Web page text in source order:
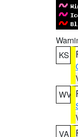
KS
WV
VA